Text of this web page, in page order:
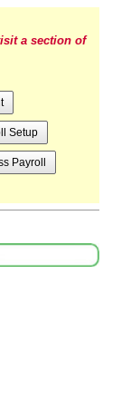
a section of
Setup
Payroll